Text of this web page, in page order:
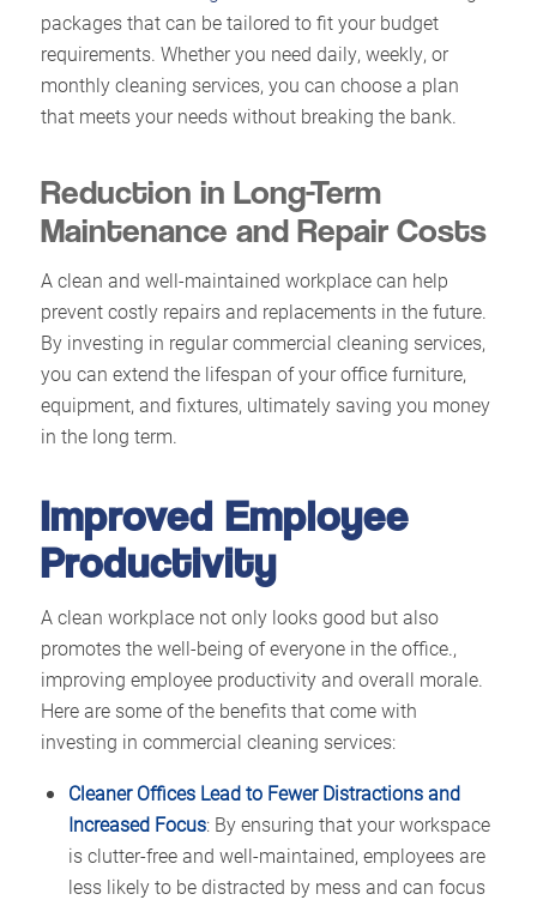
packages that can be tailored to fit your budget
requirements. Whether you need daily, weekly, or
monthly cleaning services, you can choose a plan
that meets your needs without breaking the bank.
Reduction in Long-Term
Maintenance and Repair Costs
A clean and well-maintained workplace can help
prevent costly repairs and replacements in the future.
By investing in regular commercial cleaning services,
you can extend the lifespan of your office furniture,
equipment, and fixtures, ultimately saving you money
in the long term.
Improved Employee
Productivity
A clean workplace not only looks good but also
promotes the well-being of everyone in the office.,
improving employee productivity and overall morale.
Here are some of the benefits that come with
investing in commercial cleaning services:
Cleaner Offices Lead to Fewer Distractions and
Increased Focus: By ensuring that your workspace
is clutter-free and well-maintained, employees are
less likely to be distracted by mess and can focus